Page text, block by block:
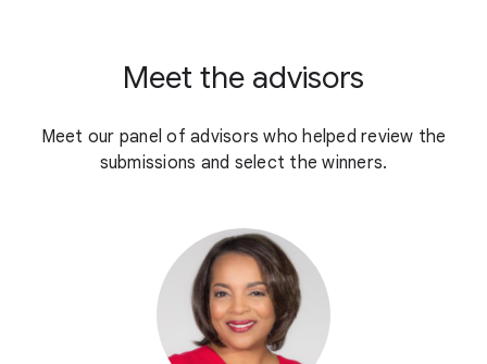
Meet the advisors
Meet our panel of advisors who helped review the
submissions and select the winners.